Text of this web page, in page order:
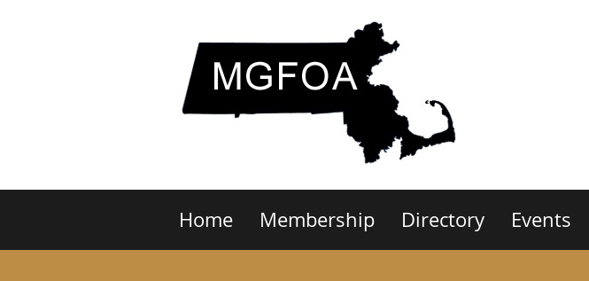
Home Membership Directory Events